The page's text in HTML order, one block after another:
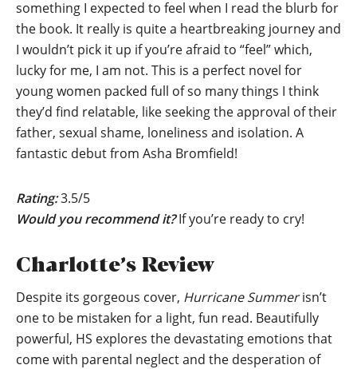
something I expected to feel when I read the blurb for
the book. It really is quite a heartbreaking journey and
I wouldn’t pick it up if you’re afraid to “feel” which,
lucky for me, I am not. This is a perfect novel for
young women packed full of so many things I think
they’d find relatable, like seeking the approval of their
father, sexual shame, loneliness and isolation. A
fantastic debut from Asha Bromfield!
Rating:3.5/5
Would you recommend it?If you’re ready to cry!
Charlotte’s Review
Despite its gorgeous cover, Hurricane Summerisn’t
one to be mistaken for a light, fun read. Beautifully
powerful, HS explores the devastating emotions that
come with parental neglect and the desperation of